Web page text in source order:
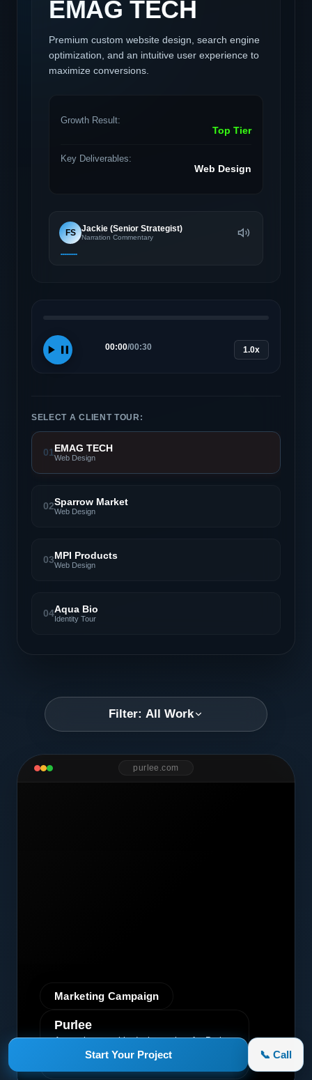
Start Your Project 📞 Call
EMAG TECH
Premium custom website design, search engine
optimization, and an intuitive user experience to
maximize conversions.
Growth Result:
Top Tier
Key Deliverables:
Web Design
FS Jackie (Senior Strategist)
Narration Commentary
00:00/00:30 1.0x
SELECT A CLIENT TOUR:
01EMAG TECH
Web Design
02Sparrow Market
Web Design
03MPI Products
Web Design
04Aqua Bio
Identity Tour
Filter: All Work
purlee.com
Marketing Campaign
Purlee
A premium graphic design project for Purlee.
Our custom design effectively
communicated their core message, driving
engagement and brand awareness.